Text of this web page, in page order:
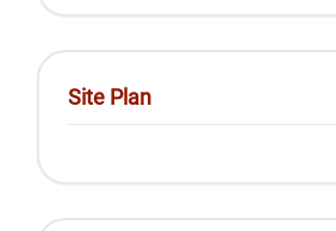
Site Plan